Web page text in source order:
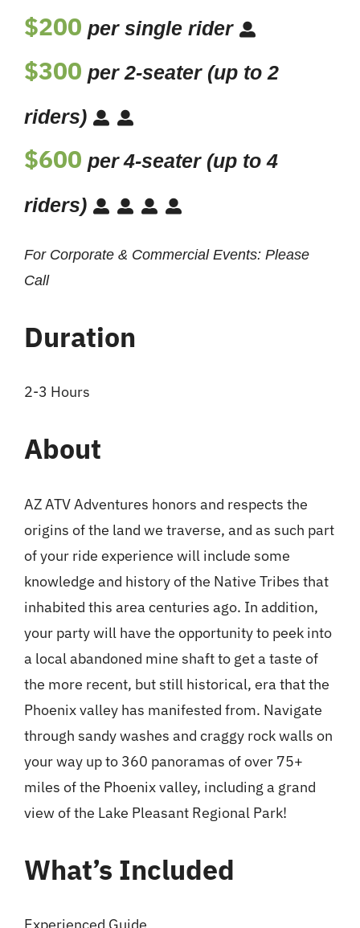
$200 per single rider
$300 per 2-seater (up to 2
riders)
$600 per 4-seater (up to 4
riders)
For Corporate & Commercial Events: Please
Call
Duration
2-3 Hours
About
AZ ATV Adventures honors and respects the
origins of the land we traverse, and as such part
of your ride experience will include some
knowledge and history of the Native Tribes that
inhabited this area centuries ago. In addition,
your party will have the opportunity to peek into
a local abandoned mine shaft to get a taste of
the more recent, but still historical, era that the
Phoenix valley has manifested from. Navigate
through sandy washes and craggy rock walls on
your way up to 360 panoramas of over 75+
miles of the Phoenix valley, including a grand
view of the Lake Pleasant Regional Park!
What’s Included